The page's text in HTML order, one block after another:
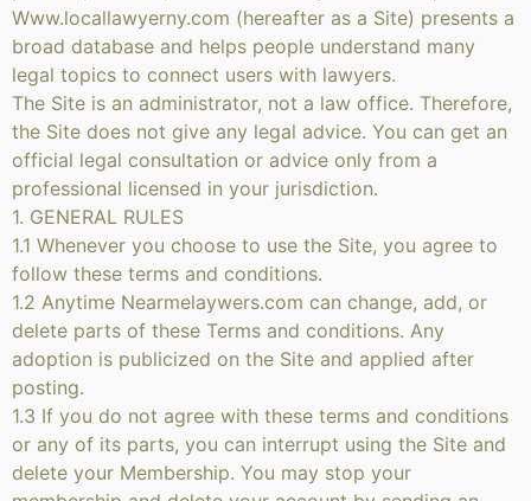
Www.locallawyerny.com (hereafter as a Site) presents a
broad database and helps people understand many
legal topics to connect users with lawyers.
The Site is an administrator, not a law office. Therefore,
the Site does not give any legal advice. You can get an
official legal consultation or advice only from a
professional licensed in your jurisdiction.
1. GENERAL RULES
1.1 Whenever you choose to use the Site, you agree to
follow these terms and conditions.
1.2 Anytime Nearmelaywers.com can change, add, or
delete parts of these Terms and conditions. Any
adoption is publicized on the Site and applied after
posting.
1.3 If you do not agree with these terms and conditions
or any of its parts, you can interrupt using the Site and
delete your Membership. You may stop your